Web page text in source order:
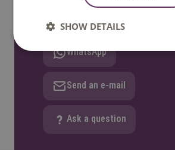
WhatsApp
Send an e-mail
Ask a question
SHOW DETAILS